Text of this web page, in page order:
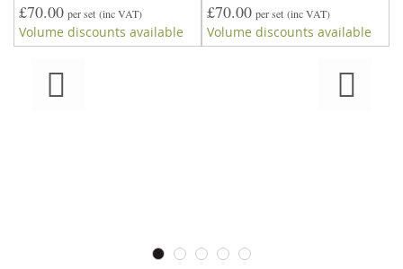
£70.00 per set (inc VAT)
Volume discounts available
£70.00 per set (inc VAT)
Volume discounts available